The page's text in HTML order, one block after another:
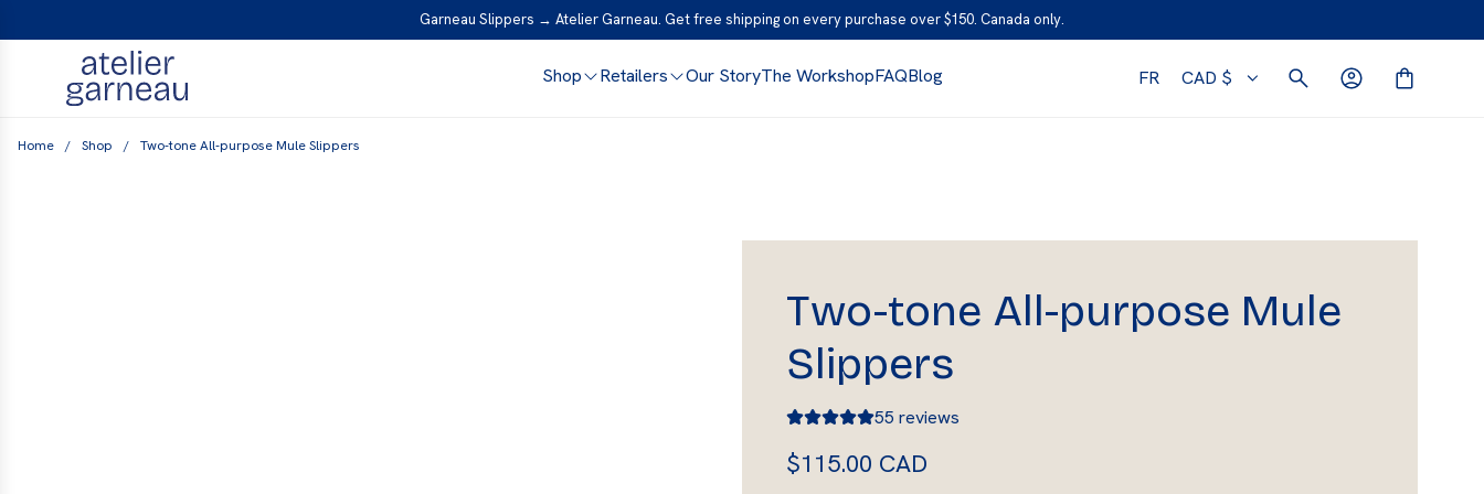
K
Garneau Slippers → Atelier Garneau. Get free shipping on every purchase over $150. Canada only.
Shop Retailers Our StoryThe WorkshopFAQBlog FR CAD $
Home / Shop / Two-tone All-purpose Mule Slippers
Two-tone All-purpose Mule
Slippers
55 reviews
R
$115.00 CAD